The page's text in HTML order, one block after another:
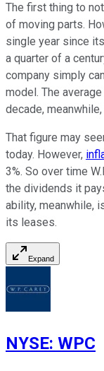
The first thing to
of moving parts.
single year since
a quarter of a
company simply
model. The
decade,
That figure may
today. However,
3%. So over time
the dividends it
ability, meanwhile,
its leases.
Expand
NYSE: WPC